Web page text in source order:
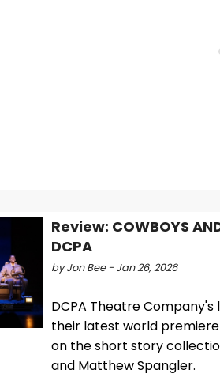
Review: COWBOYS
DCPA
by Jon Bee - Jan 26, 2026
DCPA Theatre
their latest world
on the short story
and Matthew Spangler.